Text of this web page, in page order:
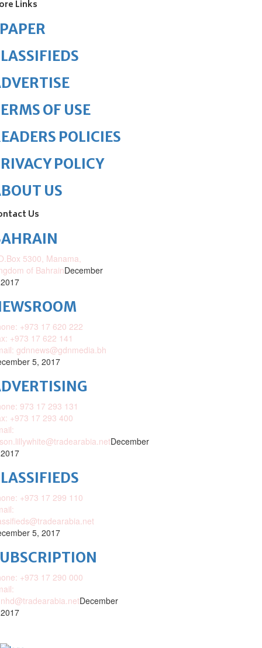
Links
OF USE
POLICIES
POLICY
US
Us
5300, Manama,
of BahrainDecember
+973 17 620 222
+973 17 622 141
gdnnews@gdnmedia.bh
5, 2017
973 17 293 131
+973 17 293 400
December
+973 17 299 110
5, 2017
+973 17 290 000
December